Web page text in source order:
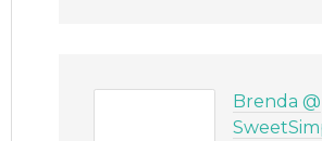
Brenda @